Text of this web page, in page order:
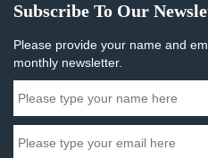
Subscribe To Our
Please provide your name and
monthly newsletter.